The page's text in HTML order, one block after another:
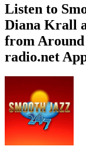
Listen to
Diana Krall
from
radio.net